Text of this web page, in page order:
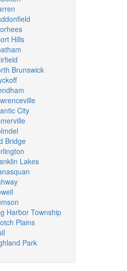
Hills
Brunswick
City
Bridge
Lakes
Harbor Township
Plains
Park